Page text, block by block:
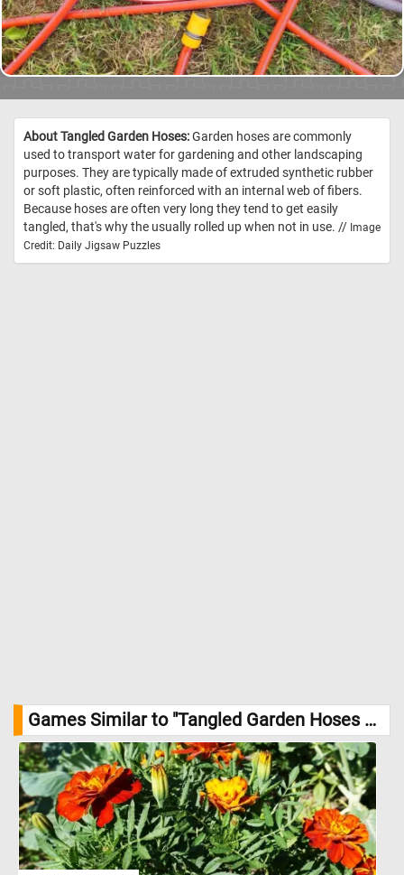
About Tangled Garden Hoses:Garden hoses are commonly
used to transport water for gardening and other landscaping
purposes. They are typically made of extruded synthetic rubber
or soft plastic, often reinforced with an internal web of fibers.
Because hoses are often very long they tend to get easily
tangled, that's why the usually rolled up when not in use. // Image
Credit: Daily Jigsaw Puzzles
Games Similar to "Tangled Garden Hoses Jigsaw Puzzle":